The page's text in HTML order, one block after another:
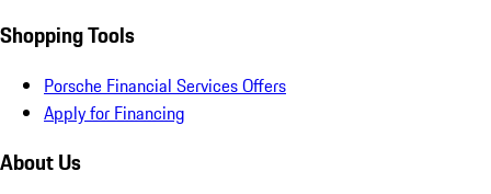
Shopping Tools
Porsche Financial Services Offers
Apply for Financing
About Us